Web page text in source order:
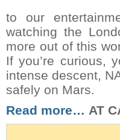
to our
watching the
more out of this
If you’re curious,
intense descent,
safely on Mars.
Read more… AT